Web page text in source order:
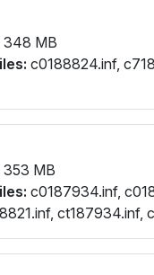
348 MB
c0188824.inf,
353 MB
c0187934.inf,
ct187934.inf,